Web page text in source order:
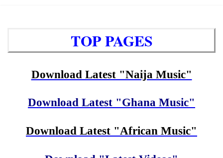
TOP PAGES
Download Latest "Naija Music"
Download Latest "Ghana Music"
Download Latest "African Music"